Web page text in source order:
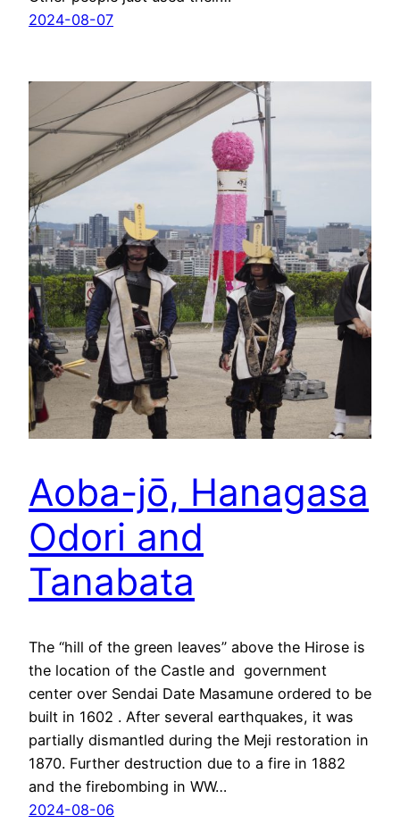
2024-08-07
Aoba-jō, Hanagasa
Odori and
Tanabata
The “hill of the green leaves” above the Hirose is
the location of the Castle and government
center over Sendai Date Masamune ordered to be
built in 1602 . After several earthquakes, it was
partially dismantled during the Meji restoration in
1870. Further destruction due to a fire in 1882
and the firebombing in WW…
2024-08-06